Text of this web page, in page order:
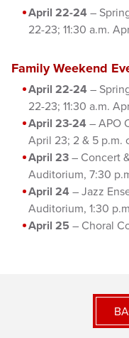
April 22-24 –
22-23; 11:30 a.m.
Family Weekend
April 22-24 –
22-23; 11:30 a.m.
April 23-24 – APO
April 23; 2 & 5 p.m.
April 23 – Concert
Auditorium, 7:30
April 24 – Jazz
Auditorium, 1:30
April 25 – Choral